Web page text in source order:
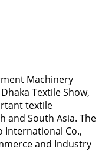
Machinery
Textile Show,
textile
and South Asia. The
International Co.,
and Industry